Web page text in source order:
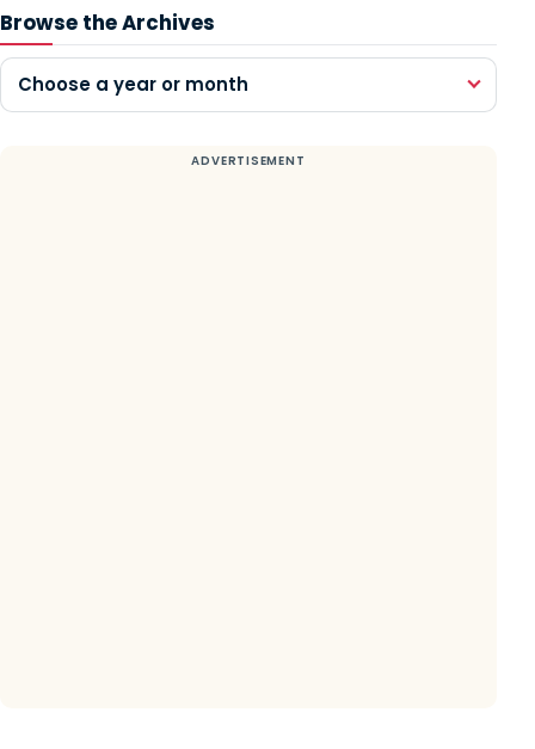
Browse the Archives
Choose a year or month